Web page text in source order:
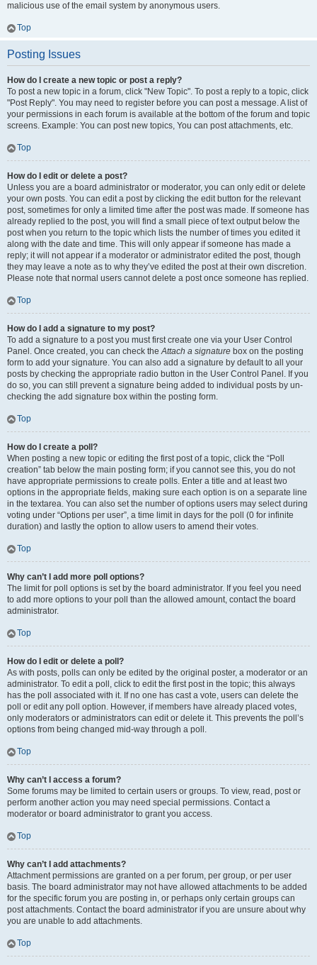
malicious use of the email system by anonymous users.
Top
Posting Issues
How do I create a new topic or post a reply?
To post a new topic in a forum, click "New Topic". To post a reply to a topic, click
"Post Reply". You may need to register before you can post a message. A list of
your permissions in each forum is available at the bottom of the forum and topic
screens. Example: You can post new topics, You can post attachments, etc.
Top
How do I edit or delete a post?
Unless you are a board administrator or moderator, you can only edit or delete
your own posts. You can edit a post by clicking the edit button for the relevant
post, sometimes for only a limited time after the post was made. If someone has
already replied to the post, you will find a small piece of text output below the
post when you return to the topic which lists the number of times you edited it
along with the date and time. This will only appear if someone has made a
reply; it will not appear if a moderator or administrator edited the post, though
they may leave a note as to why they’ve edited the post at their own discretion.
Please note that normal users cannot delete a post once someone has replied.
Top
How do I add a signature to my post?
To add a signature to a post you must first create one via your User Control
Panel. Once created, you can check theAttach a signature box on the posting
form to add your signature. You can also add a signature by default to all your
posts by checking the appropriate radio button in the User Control Panel. If you
do so, you can still prevent a signature being added to individual posts by un-
checking the add signature box within the posting form.
Top
How do I create a poll?
When posting a new topic or editing the first post of a topic, click the “Poll
creation” tab below the main posting form; if you cannot see this, you do not
have appropriate permissions to create polls. Enter a title and at least two
options in the appropriate fields, making sure each option is on a separate line
in the textarea. You can also set the number of options users may select during
voting under “Options per user”, a time limit in days for the poll (0 for infinite
duration) and lastly the option to allow users to amend their votes.
Top
Why can’t I add more poll options?
The limit for poll options is set by the board administrator. If you feel you need
to add more options to your poll than the allowed amount, contact the board
administrator.
Top
How do I edit or delete a poll?
As with posts, polls can only be edited by the original poster, a moderator or an
administrator. To edit a poll, click to edit the first post in the topic; this always
has the poll associated with it. If no one has cast a vote, users can delete the
poll or edit any poll option. However, if members have already placed votes,
only moderators or administrators can edit or delete it. This prevents the poll’s
options from being changed mid-way through a poll.
Top
Why can’t I access a forum?
Some forums may be limited to certain users or groups. To view, read, post or
perform another action you may need special permissions. Contact a
moderator or board administrator to grant you access.
Top
Why can’t I add attachments?
Attachment permissions are granted on a per forum, per group, or per user
basis. The board administrator may not have allowed attachments to be added
for the specific forum you are posting in, or perhaps only certain groups can
post attachments. Contact the board administrator if you are unsure about why
you are unable to add attachments.
Top